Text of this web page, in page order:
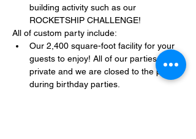
building activity such as our
ROCKETSHIP CHALLENGE!
All of custom party include:
Our 2,400 square-foot facility for your
guests to enjoy! All of our parties are
private and we are closed to the public
during birthday parties.